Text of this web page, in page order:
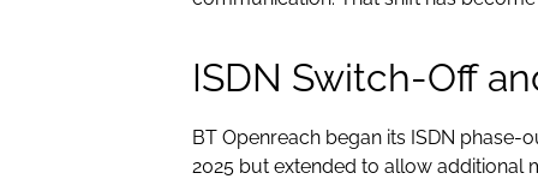
ISDN Switch-Off
BT Openreach began its ISDN
2025 but extended to allow additional